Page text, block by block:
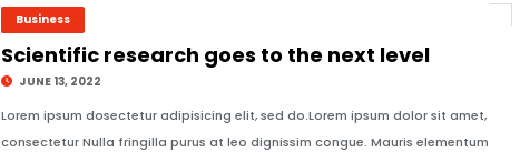
Business
Scientific research goes to the next level
JUNE 13, 2022
Lorem ipsum dosectetur adipisicing elit, sed do.Lorem ipsum dolor sit amet,
consectetur Nulla fringilla purus at leo dignissim congue. Mauris elementum